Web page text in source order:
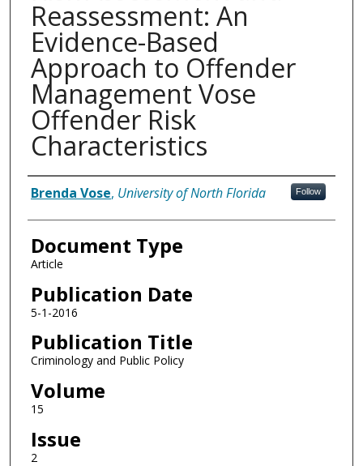
Reassessment: An
Evidence-Based
Approach to Offender
Management Vose
Offender Risk
Characteristics
Authors
Brenda Vose, University of North Florida Follow
Document Type
Article
Publication Date
5-1-2016
Publication Title
Criminology and Public Policy
Volume
15
Issue
2